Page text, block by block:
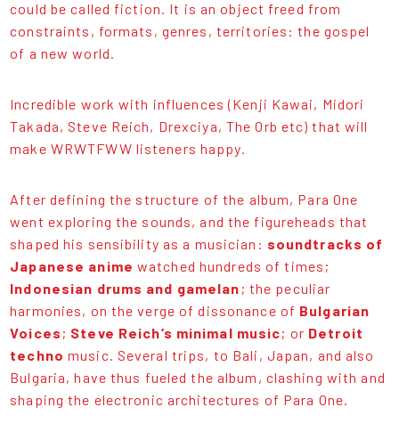
could be called fiction. It is an object freed from
constraints, formats, genres, territories: the gospel
of a new world.
Incredible work with influences (Kenji Kawai, Midori
Takada, Steve Reich, Drexciya, The Orb etc) that will
make WRWTFWW listeners happy.
After defining the structure of the album, Para One
went exploring the sounds, and the figureheads that
shaped his sensibility as a musician: soundtracks of
Japanese anime watched hundreds of times;
Indonesian drums and gamelan ; the peculiar
harmonies, on the verge of dissonance of Bulgarian
Voices ; Steve Reich’s minimal music; or Detroit
techno music. Several trips, to Bali, Japan, and also
Bulgaria, have thus fueled the album, clashing with and
shaping the electronic architectures of Para One.